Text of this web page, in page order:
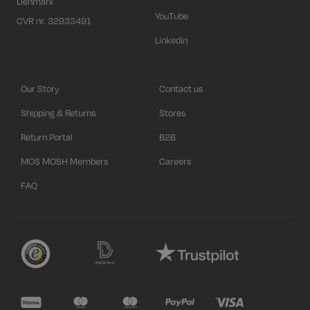
CVR nr. 32933491
YouTube
Linkedin
Our Story
Shipping & Returns
Return Portal
MOS MOSH Members
FAQ
Contact us
Stores
B2B
Careers